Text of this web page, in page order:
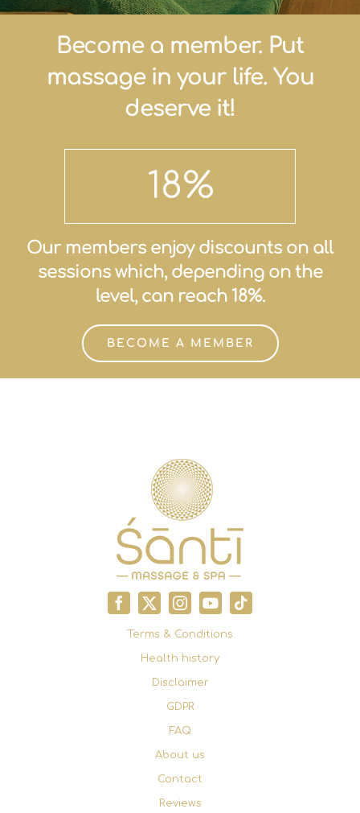
Become a member. Put
massage in your life. You
deserve it!
18%
Our members enjoy discounts on all
sessions which, depending on the
level, can reach 18%.
BECOME A MEMBER
Terms & Conditions
Health history
Disclaimer
GDPR
FAQ
About us
Contact
Reviews